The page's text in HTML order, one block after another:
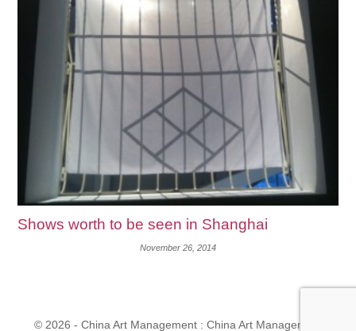
Shows worth to be seen in Shanghai
November 26, 2014
© 2026 - China Art Management : China Art Management